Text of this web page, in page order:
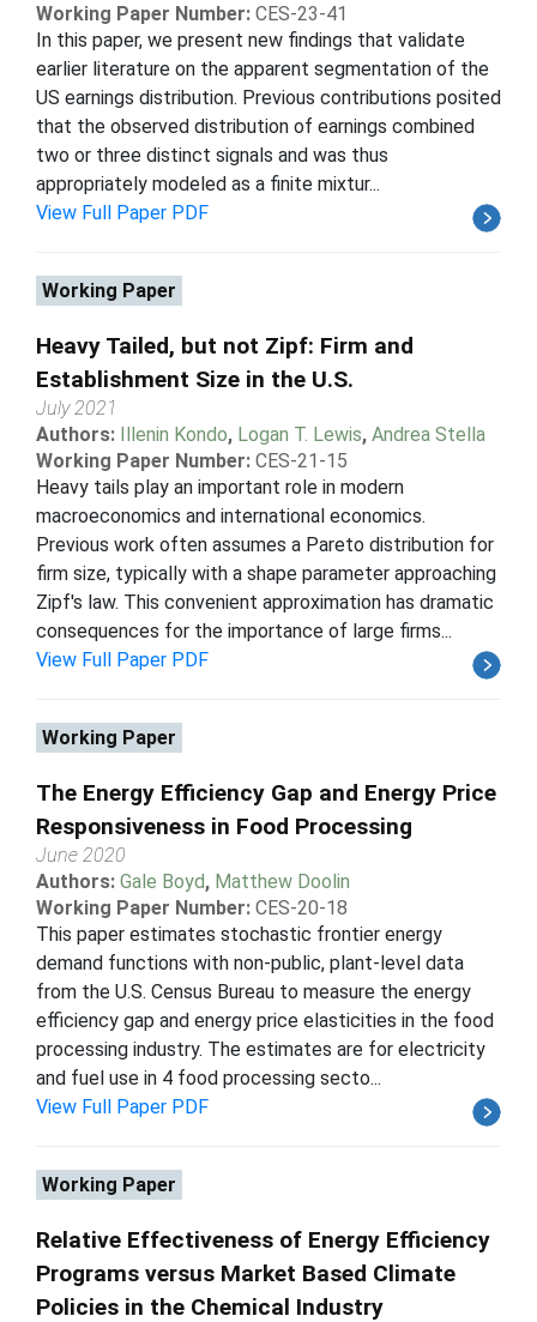
Working Paper Number: CES-23-41
In this paper, we present new findings that validate
earlier literature on the apparent segmentation of the
US earnings distribution. Previous contributions posited
that the observed distribution of earnings combined
two or three distinct signals and was thus
appropriately modeled as a finite mixtur...
View Full Paper PDF
Working Paper
Heavy Tailed, but not Zipf: Firm and
Establishment Size in the U.S.
July 2021
Authors: Illenin Kondo, Logan T. Lewis, Andrea Stella
Working Paper Number: CES-21-15
Heavy tails play an important role in modern
macroeconomics and international economics.
Previous work often assumes a Pareto distribution for
firm size, typically with a shape parameter approaching
Zipf's law. This convenient approximation has dramatic
consequences for the importance of large firms...
View Full Paper PDF
Working Paper
The Energy Efficiency Gap and Energy Price
Responsiveness in Food Processing
June 2020
Authors: Gale Boyd, Matthew Doolin
Working Paper Number: CES-20-18
This paper estimates stochastic frontier energy
demand functions with non-public, plant-level data
from the U.S. Census Bureau to measure the energy
efficiency gap and energy price elasticities in the food
processing industry. The estimates are for electricity
and fuel use in 4 food processing secto...
View Full Paper PDF
Working Paper
Relative Effectiveness of Energy Efficiency
Programs versus Market Based Climate
Policies in the Chemical Industry